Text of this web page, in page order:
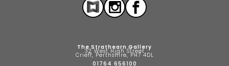
The Strathearn Gallery
32 West High Street
Crieff, Perthshire, PH7 4DL
01764 656100